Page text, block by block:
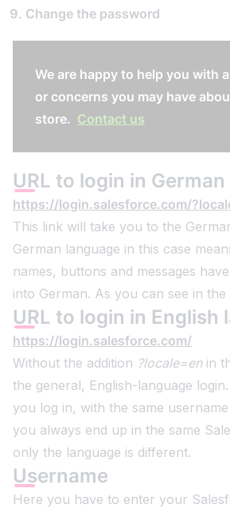
Change the password
We are happy to help you with
or concerns you may have
store. Contact us
URL to login in
https://login.salesforce.com/
This link will take you to the
German language in this case
names, buttons and messages
into German. As you can see in
URL to login in English
https://login.salesforce.com/
Without the addition ?locale=enin
the general, English-language
you log in, with the same
you always end up in the same
only the language is different.
Username
Here you have to enter your